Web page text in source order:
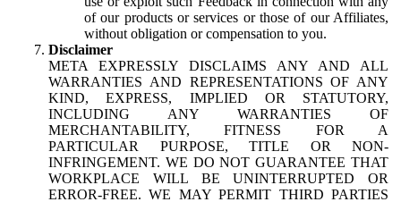
of our products or services or those of our Affiliates,
without obligation or compensation to you.
Disclaimer
META EXPRESSLY DISCLAIMS ANY AND ALL
WARRANTIES AND REPRESENTATIONS OF ANY
KIND, EXPRESS, IMPLIED OR STATUTORY,
INCLUDING ANY WARRANTIES OF
MERCHANTABILITY, FITNESS FOR A
PARTICULAR PURPOSE, TITLE OR NON-
INFRINGEMENT. WE DO NOT GUARANTEE THAT
WORKPLACE WILL BE UNINTERRUPTED OR
ERROR-FREE. WE MAY PERMIT THIRD PARTIES